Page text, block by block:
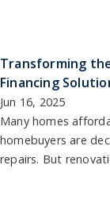
Transforming
Financing
Jun 16, 2025
Many homes
homebuyers are
repairs. But